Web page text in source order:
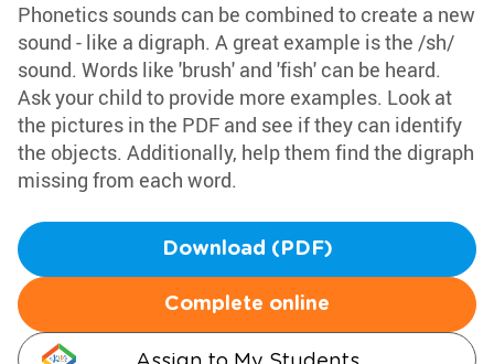
Phonetics sounds can be combined to create a new
sound - like a digraph. A great example is the /sh/
sound. Words like 'brush' and 'fish' can be heard.
Ask your child to provide more examples. Look at
the pictures in the PDF and see if they can identify
the objects. Additionally, help them find the digraph
missing from each word.
Download (PDF)
Complete online